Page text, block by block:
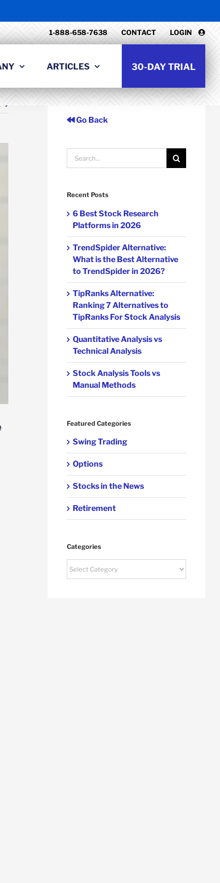
1-888-658-7638 CONTACT LOGIN
ARTICLES 30-DAY TRIAL
Go Back
Search
for:
Recent Posts
6 Best Stock Research
Platforms in 2026
TrendSpider Alternative:
What is the Best Alternative
to TrendSpider in 2026?
TipRanks Alternative:
Ranking 7 Alternatives to
TipRanks For Stock Analysis
Quantitative Analysis vs
Technical Analysis
Stock Analysis Tools vs
Manual Methods
Featured Categories
Swing Trading
Options
Stocks in the News
Retirement
Categories
Categories